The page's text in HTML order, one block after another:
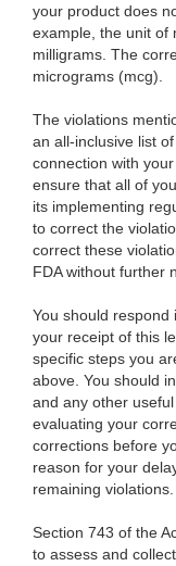
your product does
example, the unit of
milligrams. The
micrograms (mcg).
The violations
an all-inclusive list
connection with
ensure that all of
its implementing
to correct the
correct these
FDA without further
You should respond
your receipt of this
specific steps you
above. You should
and any other
evaluating your
corrections before
reason for your
remaining violations.
Section 743 of the
to assess and